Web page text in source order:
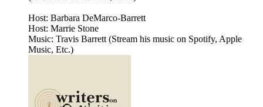
Host: Barbara DeMarco-Barrett
Host: Marrie Stone
Music: Travis Barrett (Stream his music on Spotify, Apple
Music, Etc.)